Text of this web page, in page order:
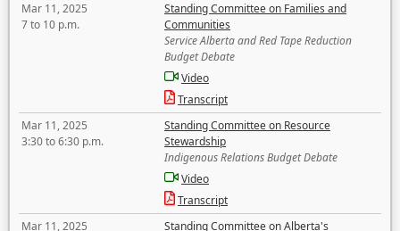
Mar 11, 2025
7 to 10 p.m.
Standing Committee on Families and
Communities
Service Alberta and Red Tape Reduction
Budget Debate
Video
Transcript
Mar 11, 2025
3:30 to 6:30 p.m.
Standing Committee on Resource
Stewardship
Indigenous Relations Budget Debate
Video
Transcript
Mar 11, 2025
Standing Committee on Alberta's